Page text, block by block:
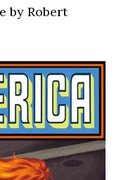
by Robert